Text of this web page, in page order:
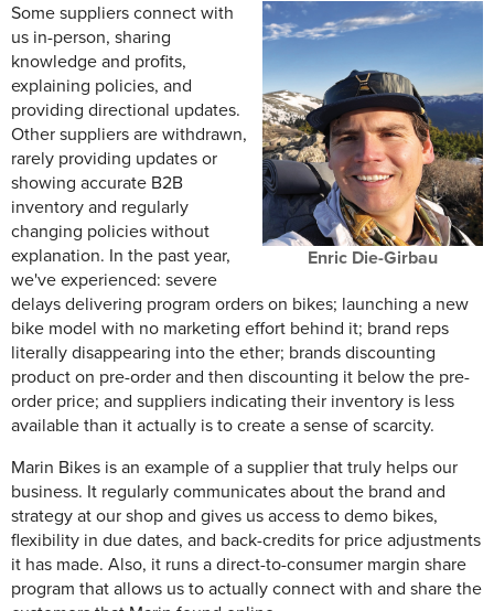
Enric Die-Girbau
Some suppliers connect with
us in-person, sharing
knowledge and profits,
explaining policies, and
providing directional updates.
Other suppliers are withdrawn,
rarely providing updates or
showing accurate B2B
inventory and regularly
changing policies without
explanation. In the past year,
we've experienced: severe
delays delivering program orders on bikes; launching a new
bike model with no marketing effort behind it; brand reps
literally disappearing into the ether; brands discounting
product on pre-order and then discounting it below the pre-
order price; and suppliers indicating their inventory is less
available than it actually is to create a sense of scarcity.
Marin Bikes is an example of a supplier that truly helps our
business. It regularly communicates about the brand and
strategy at our shop and gives us access to demo bikes,
flexibility in due dates, and back-credits for price adjustments
it has made. Also, it runs a direct-to-consumer margin share
program that allows us to actually connect with and share the